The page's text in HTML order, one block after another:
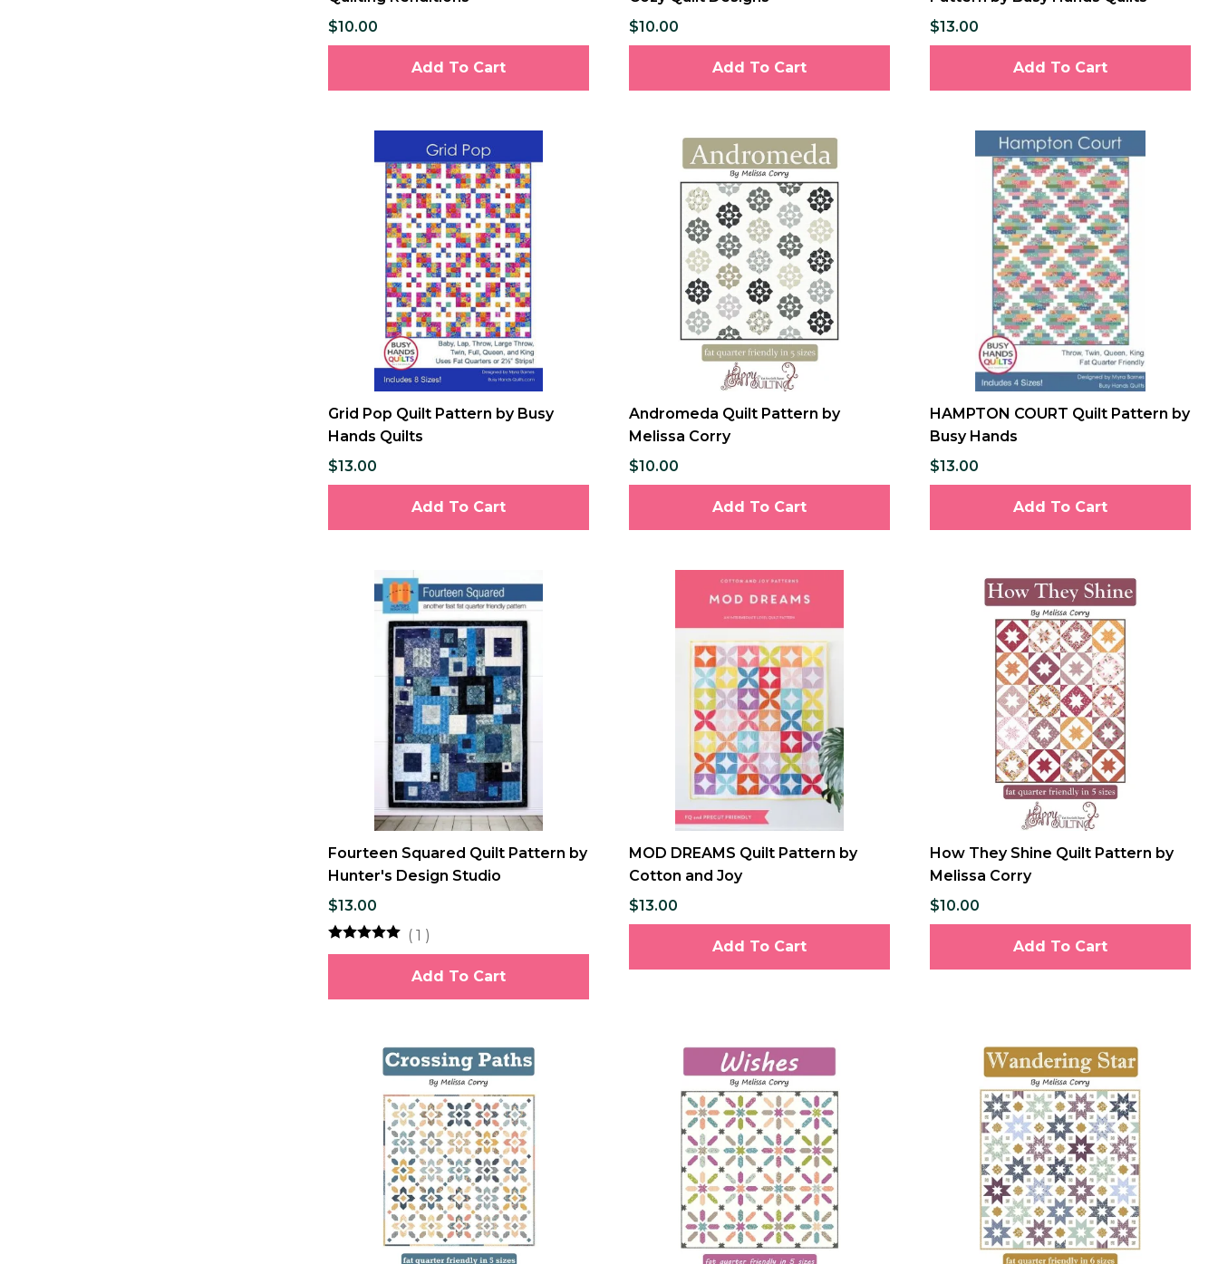
$10.00
Add To Cart
$10.00
Add To Cart
$13.00
Add To Cart
Grid Pop Quilt Pattern by Busy
Hands Quilts
$13.00
Add To Cart
Andromeda Quilt Pattern by
Melissa Corry
$10.00
Add To Cart
HAMPTON COURT Quilt Pattern by
Busy Hands
$13.00
Add To Cart
Fourteen Squared Quilt Pattern by
Hunter's Design Studio
$13.00
( 1 )
Add To Cart
MOD DREAMS Quilt Pattern by
Cotton and Joy
$13.00
Add To Cart
How They Shine Quilt Pattern by
Melissa Corry
$10.00
Add To Cart